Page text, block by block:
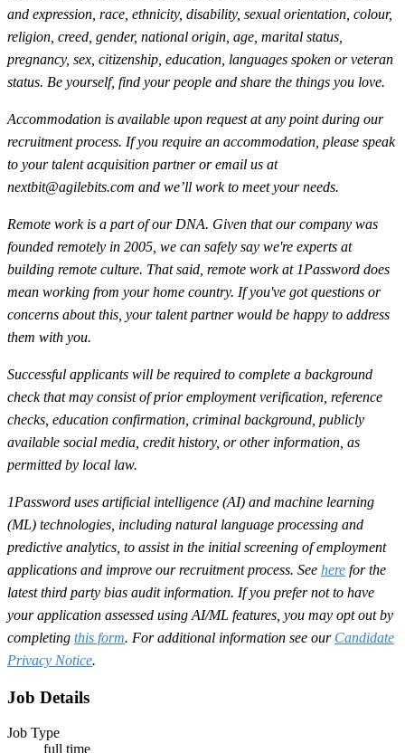
and expression, race, ethnicity, disability, sexual orientation, colour,
religion, creed, gender, national origin, age, marital status,
pregnancy, sex, citizenship, education, languages spoken or veteran
status. Be yourself, find your people and share the things you love.
Accommodation is available upon request at any point during our
recruitment process. If you require an accommodation, please speak
to your talent acquisition partner or email us at
nextbit@agilebits.com and we’ll work to meet your needs.
Remote work is a part of our DNA. Given that our company was
founded remotely in 2005, we can safely say we're experts at
building remote culture. That said, remote work at 1Password does
mean working from your home country. If you've got questions or
concerns about this, your talent partner would be happy to address
them with you.
Successful applicants will be required to complete a background
check that may consist of prior employment verification, reference
checks, education confirmation, criminal background, publicly
available social media, credit history, or other information, as
permitted by local law.
1Password uses artificial intelligence (AI) and machine learning
(ML) technologies, including natural language processing and
predictive analytics, to assist in the initial screening of employment
applications and improve our recruitment process. See here for the
latest third party bias audit information. If you prefer not to have
your application assessed using AI/ML features, you may opt out by
completing this form. For additional information see our Candidate
Privacy Notice.
Job Details
Job Type
full time